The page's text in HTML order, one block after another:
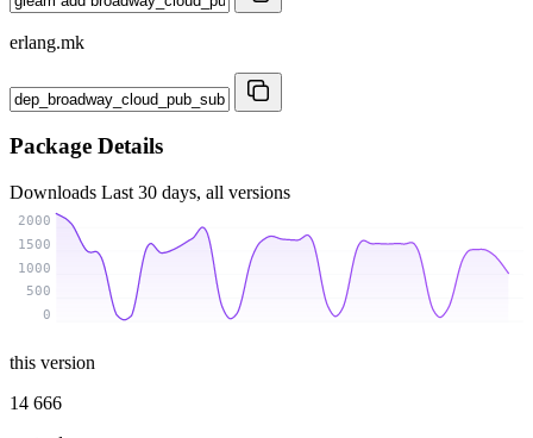
erlang.mk
Package Details
Downloads Last 30 days, all versions
0
500
1000
1500
2000
this version
14 666